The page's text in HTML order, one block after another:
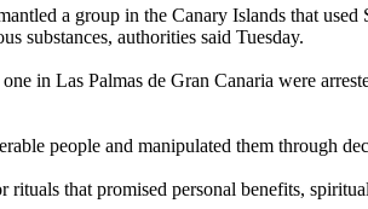
a group in the Canary Islands that
substances, authorities said Tuesday.
in Las Palmas de Gran Canaria were
people and manipulated them through
rituals that promised personal benefits,